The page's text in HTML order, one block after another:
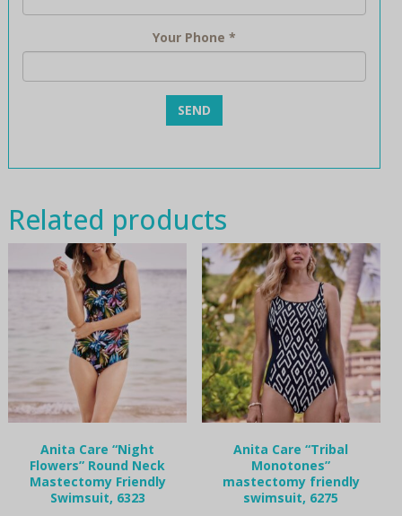
Your Phone *
Related products
Anita Care “Night
Flowers” Round Neck
Mastectomy Friendly
Swimsuit, 6323
Anita Care “Tribal
Monotones”
mastectomy friendly
swimsuit, 6275